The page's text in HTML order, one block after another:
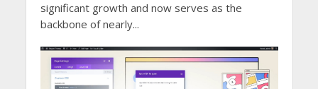
significant growth and now serves as the
backbone of nearly...